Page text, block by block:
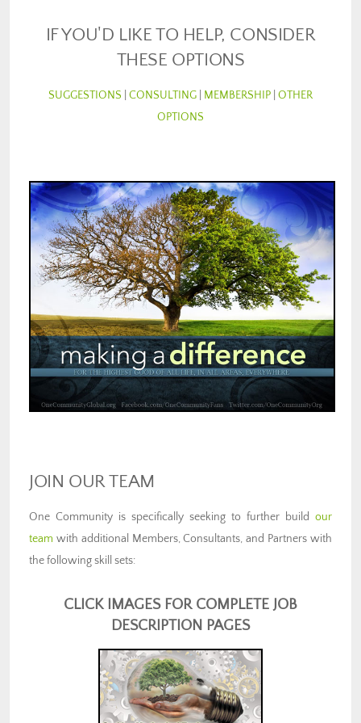
IF YOU'D LIKE TO HELP, CONSIDER
THESE OPTIONS
SUGGESTIONS CONSULTING MEMBERSHIP OTHER
OPTIONS
JOIN OUR TEAM
One Community is specifically seeking to further build our
team with additional Members, Consultants, and Partners with
the following skill sets:
CLICK IMAGES FOR COMPLETE JOB
DESCRIPTION PAGES